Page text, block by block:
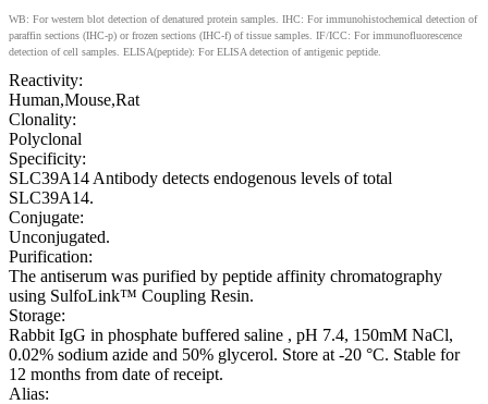
WB: For western blot detection of denatured protein samples. IHC: For immunohistochemical detection of
paraffin sections (IHC-p) or frozen sections (IHC-f) of tissue samples. IF/ICC: For immunofluorescence
detection of cell samples. ELISA(peptide): For ELISA detection of antigenic peptide.
Reactivity:
Human,Mouse,Rat
Clonality:
Polyclonal
Specificity:
SLC39A14 Antibody detects endogenous levels of total
SLC39A14.
Conjugate:
Unconjugated.
Purification:
The antiserum was purified by peptide affinity chromatography
using SulfoLink™ Coupling Resin.
Storage:
Rabbit IgG in phosphate buffered saline , pH 7.4, 150mM NaCl,
0.02% sodium azide and 50% glycerol. Store at -20 °C. Stable for
12 months from date of receipt.
Alias: